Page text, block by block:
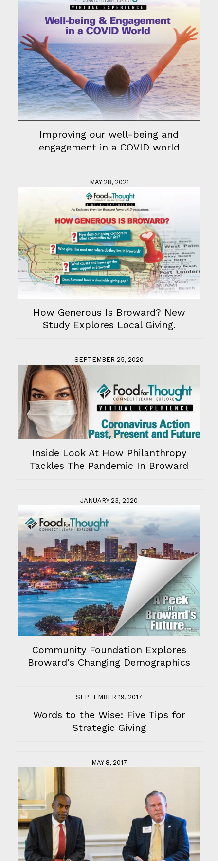
Improving our well-being and
engagement in a COVID world
MAY 28, 2021
How Generous Is Broward? New
Study Explores Local Giving.
SEPTEMBER 25, 2020
Inside Look At How Philanthropy
Tackles The Pandemic In Broward
JANUARY 23, 2020
Community Foundation Explores
Broward's Changing Demographics
SEPTEMBER 19, 2017
Words to the Wise: Five Tips for
Strategic Giving
MAY 8, 2017